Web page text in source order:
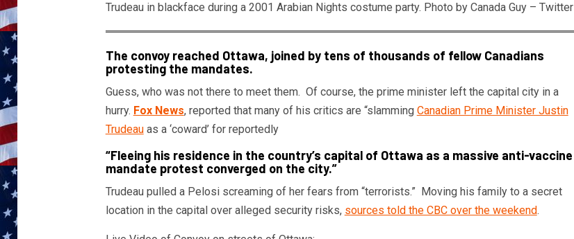
Trudeau in blackface during a 2001 Arabian Nights costume party. Photo by Canada Guy – Twitter
The convoy reached Ottawa, joined by tens of thousands of fellow Canadians
protesting the mandates.
Guess, who was not there to meet them. Of course, the prime minister left the capital city in a
hurry. Fox News, reported that many of his critics are “slamming Canadian Prime Minister Justin
Trudeauas a ‘coward’ for reportedly
“Fleeing his residence in the country’s capital of Ottawa as a massive anti-vaccine
mandate protest converged on the city.”
Trudeau pulled a Pelosi screaming of her fears from “terrorists.” Moving his family to a secret
location in the capital over alleged security risks, sources told the CBC over the weekend.